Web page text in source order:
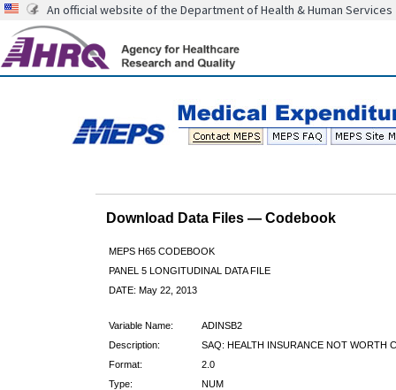
An official website of the Department of Health & Human Services
Download Data Files — Codebook
MEPS H65 CODEBOOK
PANEL 5 LONGITUDINAL DATA FILE
DATE: May 22, 2013
Variable Name:
ADINSB2
Description:
SAQ: HEALTH INSURANCE NOT WORTH
Format:
2.0
Type:
NUM